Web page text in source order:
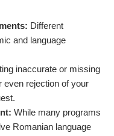
Different
and language
inaccurate or missing
even rejection of your
While many programs
Romanian language